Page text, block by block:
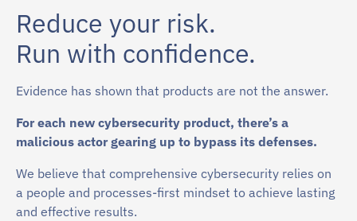
Reduce your risk.
Run with confidence.
Evidence has shown that products are not the answer.
For each new cybersecurity product, there’s a
malicious actor gearing up to bypass its defenses.
We believe that comprehensive cybersecurity relies on
a people and processes-first mindset to achieve lasting
and effective results.